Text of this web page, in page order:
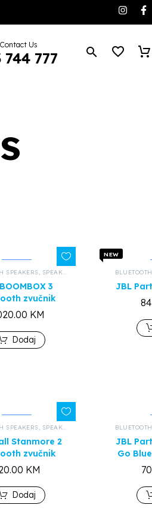
Us
744 777
PRODUCTS
SPEAKERS, SPEAKERS AND HEADPHONES ,
3
zvučnik
KM
Dodaj
NEW
JBL
PRODUCTS
SPEAKERS, SPEAKERS AND HEADPHONES ,
Stanmore 2
zvučnik
KM
Dodaj
JBL
Go